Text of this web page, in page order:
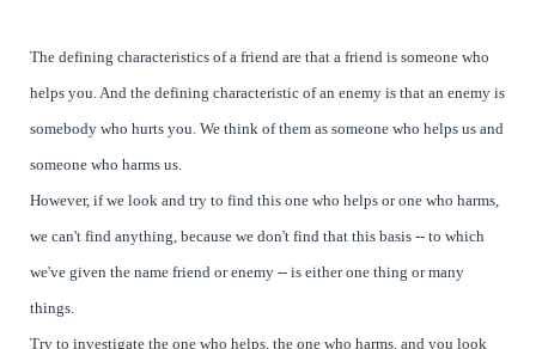
The defining characteristics of a friend are that a friend is someone who
helps you. And the defining characteristic of an enemy is that an enemy is
somebody who hurts you. We think of them as someone who helps us and
someone who harms us.
However, if we look and try to find this one who helps or one who harms,
we can't find anything, because we don't find that this basis -- to which
we've given the name friend or enemy -- is either one thing or many
things.
Try to investigate the one who helps, the one who harms, and you look